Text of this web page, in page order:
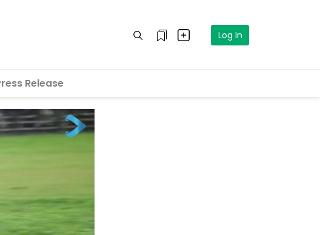
Log In
Release